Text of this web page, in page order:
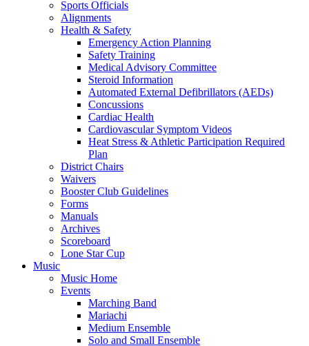
Sports Officials
Alignments
Health & Safety
Emergency Action Planning
Safety Training
Medical Advisory Committee
Steroid Information
Automated External Defibrillators (AEDs)
Concussions
Cardiac Health
Cardiovascular Symptom Videos
Heat Stress & Athletic Participation Required
Plan
District Chairs
Waivers
Booster Club Guidelines
Forms
Manuals
Archives
Scoreboard
Lone Star Cup
Music
Music Home
Events
Marching Band
Mariachi
Medium Ensemble
Solo and Small Ensemble